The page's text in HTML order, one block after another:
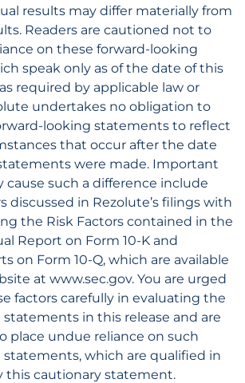
results may differ materially from
Readers are cautioned not to
on these forward-looking
speak only as of the date of this
required by applicable law or
undertakes no obligation to
looking statements to reflect
that occur after the date
were made. Important
cause such a difference include
discussed in Rezolute’s filings with
the Risk Factors contained in the
Report on Form 10-K and
on Form 10-Q, which are available
at www.sec.gov. You are urged
factors carefully in evaluating the
in this release and are
place undue reliance on such
which are qualified in
this cautionary statement.